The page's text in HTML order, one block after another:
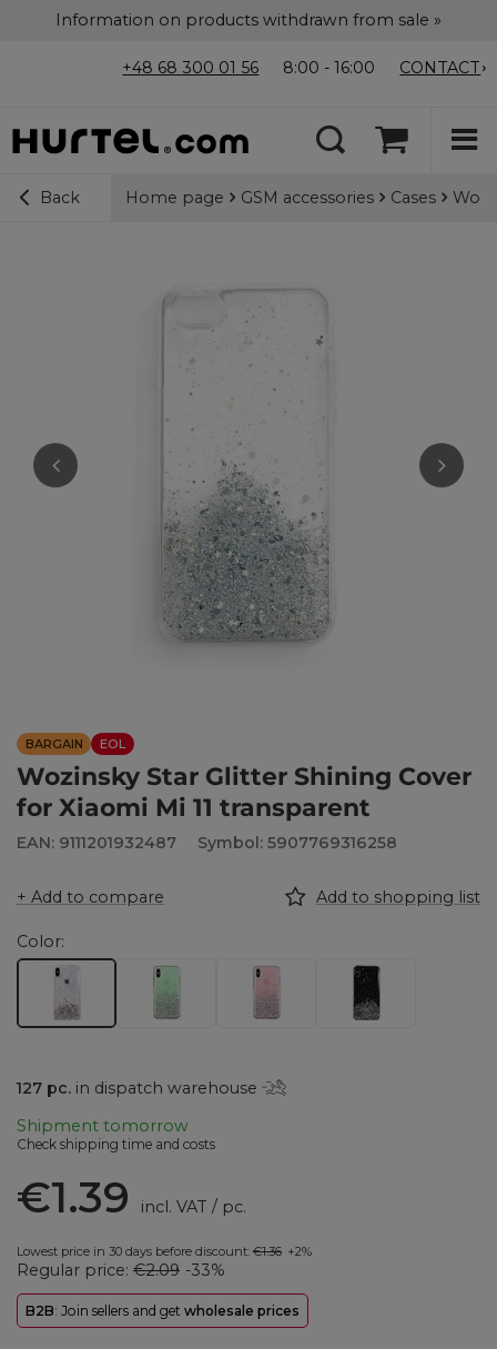
Information on products withdrawn from sale »
+48 68 300 01 56 8:00 - 16:00 CONTACT
Back Home page GSM accessories Cases
BARGAIN EOL
Wozinsky Star Glitter Shining Cover
for Xiaomi Mi 11 transparent
EAN: 9111201932487 Symbol: 5907769316258
+ Add to compare Add to shopping list
Color
127 pc. in dispatch warehouse
Shipment tomorrow
Check shipping time and costs
€1.39 incl. VAT / pc.
Lowest price in 30 days before discount: €1.36 +2%
Regular price: €2.09 -33%
B2B: Join sellers and get wholesale prices